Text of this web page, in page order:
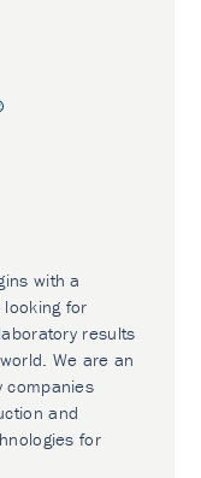
with a
looking for
results
We are an
companies
and
for